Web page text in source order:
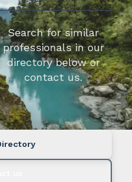
Search for similar
professionals in our
directory below or
contact us.